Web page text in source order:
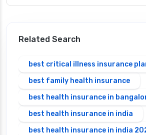
Related Search
best critical illness insurance
best family health insurance
best health insurance in
best health insurance in india
best health insurance in india